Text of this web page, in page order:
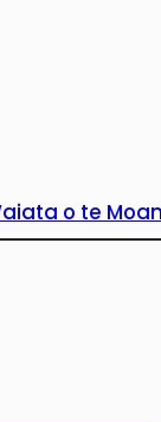
o te